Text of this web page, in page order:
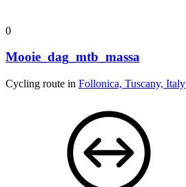
0
Mooie_dag_mtb_massa
Cycling route in Follonica, Tuscany, Italy